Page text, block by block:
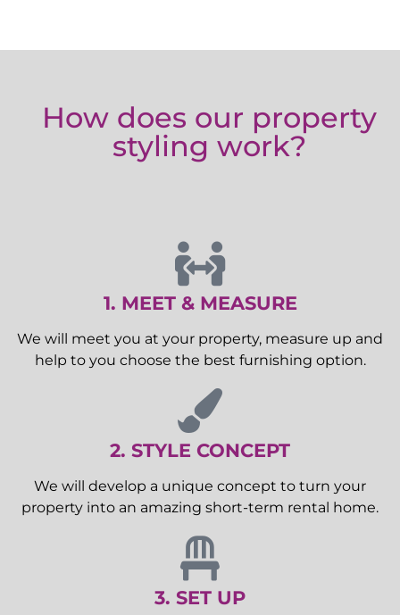
How does our property
styling work?
1. MEET & MEASURE
We will meet you at your property, measure up and
help to you choose the best furnishing option.
2. STYLE CONCEPT
We will develop a unique concept to turn your
property into an amazing short-term rental home.
3. SET UP